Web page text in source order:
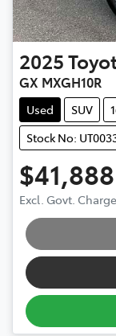
2025
GX MXGH10R
Used SUV
Stock No:
$41,888
Excl. Govt.